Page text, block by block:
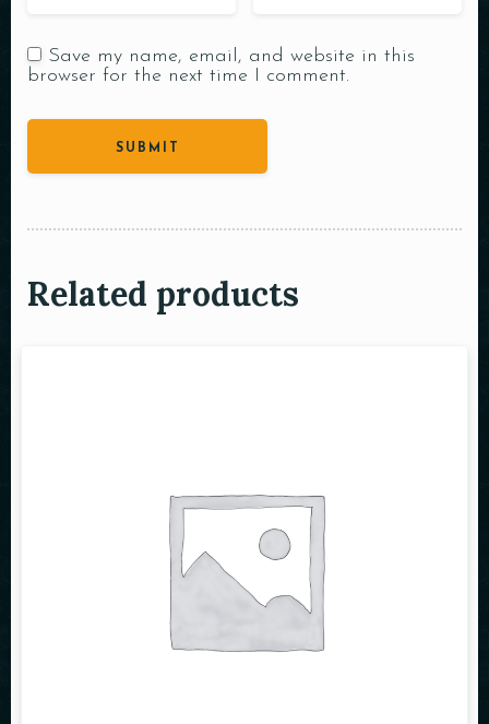
Save my name, email, and website in this
browser for the next time I comment.
Related products